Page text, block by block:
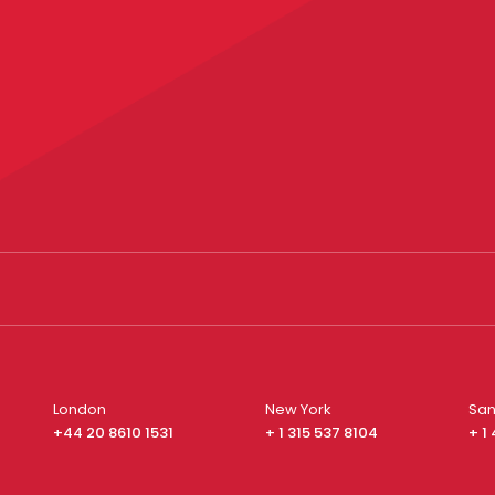
London
+44 20 8610 1531
New York
+ 1 315 537 8104
+ 1